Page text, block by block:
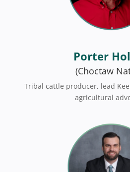
Porter
(Choctaw
Tribal cattle producer, lead
agricultural